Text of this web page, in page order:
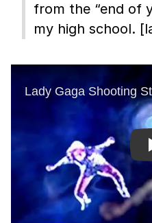
from the “end of
my high school.